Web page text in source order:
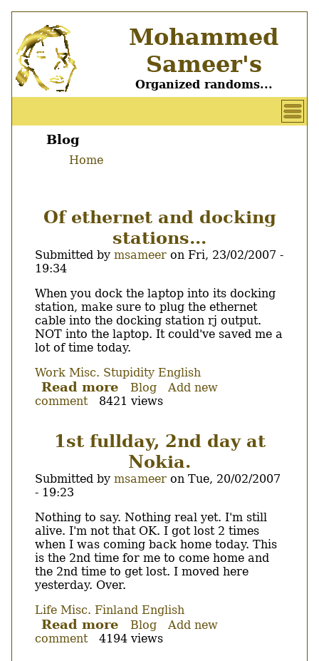
main
content
Mohammed
Sameer's
Organized randoms...
User
account
Main
Blog
Home
Of ethernet and docking
stations...
Submitted by msameer on Fri, 23/02/2007 -
19:34
Body
When you dock the laptop into its docking
station, make sure to plug the ethernet
cable into the docking station rj output.
NOT into the laptop. It could've saved me a
lot of time today.
Work Misc. Stupidity English
Read more about
Of
and
docking
stations...
Blog
Add new
comment
8421 views
1st fullday, 2nd day at
Nokia.
Submitted by msameer on Tue, 20/02/2007
- 19:23
Body
Nothing to say. Nothing real yet. I'm still
alive. I'm not that OK. I got lost 2 times
when I was coming back home today. This
is the 2nd time for me to come home and
the 2nd time to get lost. I moved here
yesterday. Over.
Life Misc. Finland English
Read more about
1st
Blog
Add new
comment
4194 views